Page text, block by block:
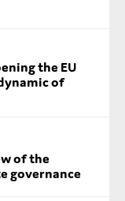
the EU
of
of the
governance